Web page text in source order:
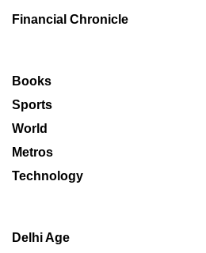
Financial Chronicle
Books
Sports
World
Metros
Technology
Delhi Age